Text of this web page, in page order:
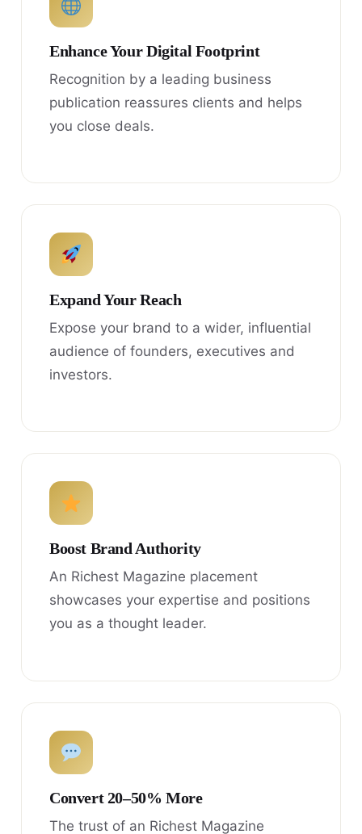
Enhance Your Digital Footprint
Recognition by a leading business
publication reassures clients and helps
you close deals.
Expand Your Reach
Expose your brand to a wider, influential
audience of founders, executives and
investors.
Boost Brand Authority
An Richest Magazine placement
showcases your expertise and positions
you as a thought leader.
Convert 20–50% More
The trust of an Richest Magazine